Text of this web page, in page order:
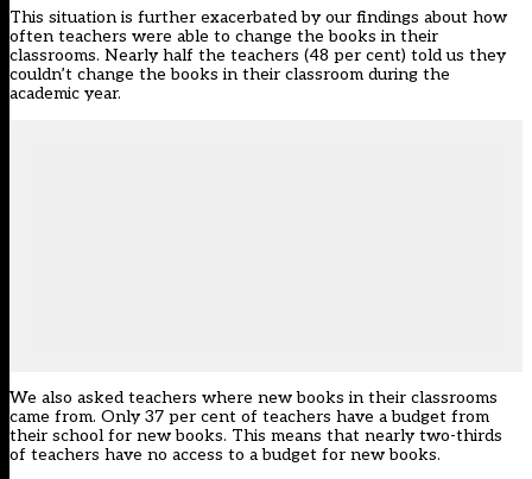
This situation is further exacerbated by our findings about how
often teachers were able to change the books in their
classrooms. Nearly half the teachers (48 per cent) told us they
couldn’t change the books in their classroom during the
academic year.
We also asked teachers where new books in their classrooms
came from. Only 37 per cent of teachers have a budget from
their school for new books. This means that nearly two-thirds
of teachers have no access to a budget for new books.